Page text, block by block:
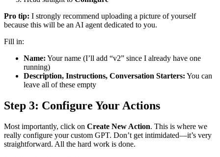
Pro tip: I strongly recommend uploading a picture of yourself
because this will be an AI agent dedicated to you.
Fill in:
Name: Your name (I’ll add “v2” since I already have one
running)
Description, Instructions, Conversation Starters: You can
leave all of these empty
Step 3: Configure Your Actions
Most importantly, click on Create New Action. This is where we
really configure your custom GPT. Don’t get intimidated—it’s very
straightforward. All the hard work is done.